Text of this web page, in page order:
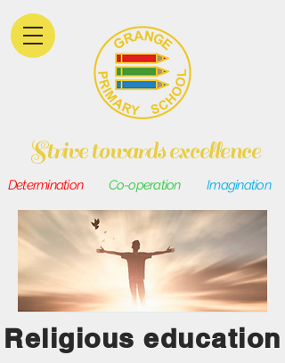
Strive towards excellence
Determination Co-operation Imagination
Religious education